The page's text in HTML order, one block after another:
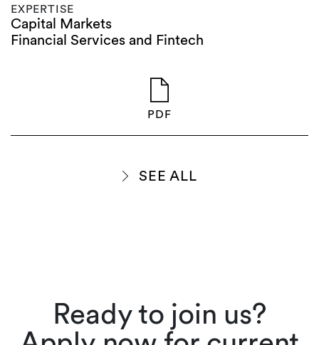
EXPERTISE
Capital Markets
Financial Services and Fintech
PDF
SEE ALL
Ready to join us?